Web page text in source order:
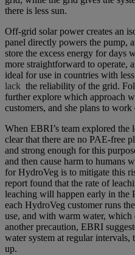
there is less sun.
Off-grid solar power creates an
panel directly powers the pump,
store the excess energy for days
more straightforward to operate,
ideal for use in countries with less
lack the reliability of the grid.
further explore which approach
customers, and she plans to
When EBRI’s team explored
clear that there are no PAE-free
and strong enough for this
and then cause harm to humans
for HydroVeg is to mitigate this
report found that the rate of
leaching will happen early in the
each HydroVeg customer runs
use, and with warm water, which
another precaution, EBRI
water system at regular
up.